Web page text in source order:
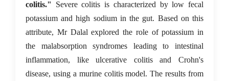
colitis." Severe colitis is characterized by low fecal
potassium and high sodium in the gut. Based on this
attribute, Mr Dalal explored the role of potassium in
the malabsorption syndromes leading to intestinal
inflammation, like ulcerative colitis and Crohn's
disease, using a murine colitis model. The results from